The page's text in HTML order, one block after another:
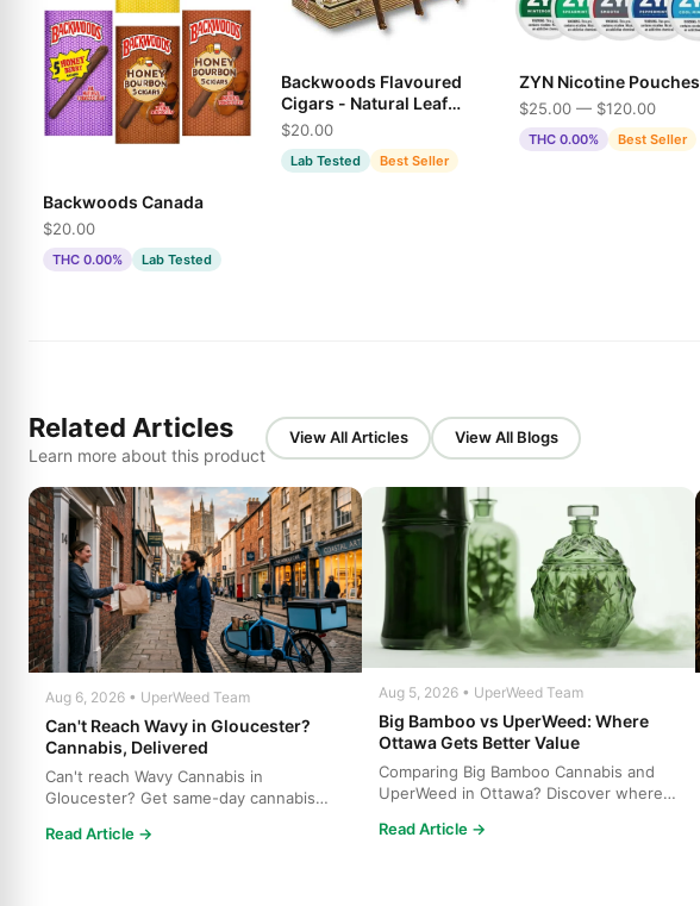
Backwoods Canada
$20.00
THC 0.00% Lab Tested
Backwoods Flavoured
Cigars - Natural Leaf
Wraps in Multiple
Varieties
$20.00
Lab Tested Best Seller
ZYN Nicotine Pouches
$25.00 — $120.00
THC 0.00% Best Seller
Related Articles
Learn more about this product
View All Articles View All Blogs
Aug 6, 2026 • UperWeed Team
Can't Reach Wavy in Gloucester?
Cannabis, Delivered
Can't reach Wavy Cannabis in
Gloucester? Get same-day cannabis
Read Article →
Aug 5, 2026 • UperWeed Team
Big Bamboo vs UperWeed: Where
Ottawa Gets Better Value
Comparing Big Bamboo Cannabis and
UperWeed in Ottawa? Discover where
Read Article →